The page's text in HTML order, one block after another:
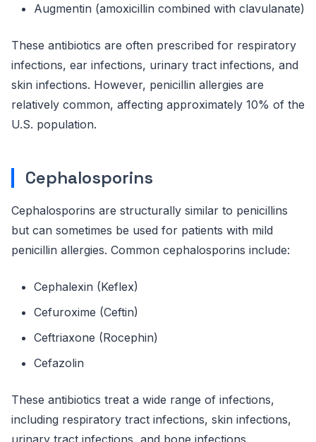
Augmentin (amoxicillin combined with clavulanate)
These antibiotics are often prescribed for respiratory
infections, ear infections, urinary tract infections, and
skin infections. However, penicillin allergies are
relatively common, affecting approximately 10% of the
U.S. population.
Cephalosporins
Cephalosporins are structurally similar to penicillins
but can sometimes be used for patients with mild
penicillin allergies. Common cephalosporins include:
Cephalexin (Keflex)
Cefuroxime (Ceftin)
Ceftriaxone (Rocephin)
Cefazolin
These antibiotics treat a wide range of infections,
including respiratory tract infections, skin infections,
urinary tract infections, and bone infections.